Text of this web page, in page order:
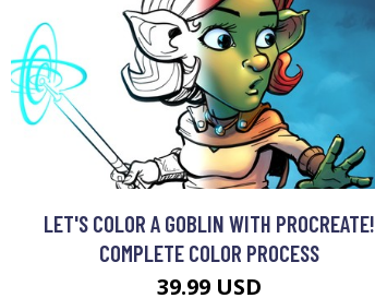
LET'S COLOR A GOBLIN WITH PROCREATE!
COMPLETE COLOR PROCESS
39.99 USD